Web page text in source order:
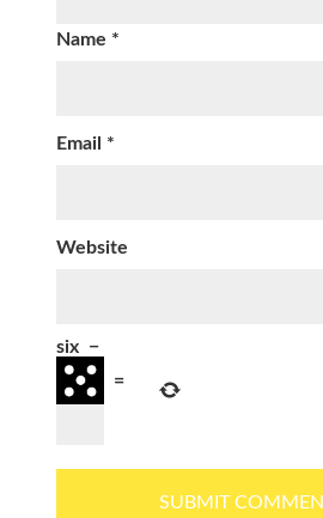
Name *
Email *
Website
six −
=